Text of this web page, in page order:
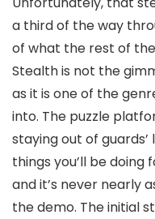
a third of the way
of what the rest of
Stealth is not the
as it is one of the
into. The puzzle
staying out of
things you’ll be
and it’s never nearly
the demo. The initial